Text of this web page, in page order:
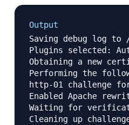
Output
Saving debug log
Plugins selected:
Obtaining a new
Performing the
http-01 challenge
Enabled Apache
Waiting for
Cleaning up